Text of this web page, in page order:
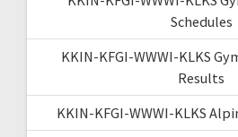
Schedules
KKIN-KFGI-WWWI-KLKS
Results
KKIN-KFGI-WWWI-KLKS